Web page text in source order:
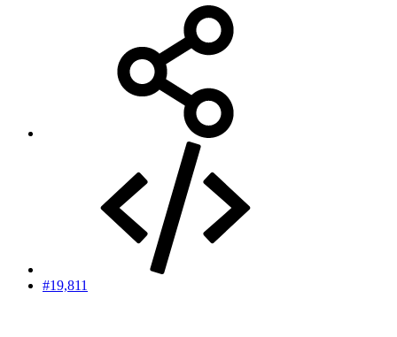
#19,811